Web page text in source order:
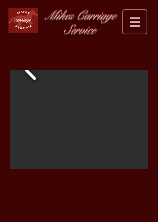
Mikes Carriage
Service